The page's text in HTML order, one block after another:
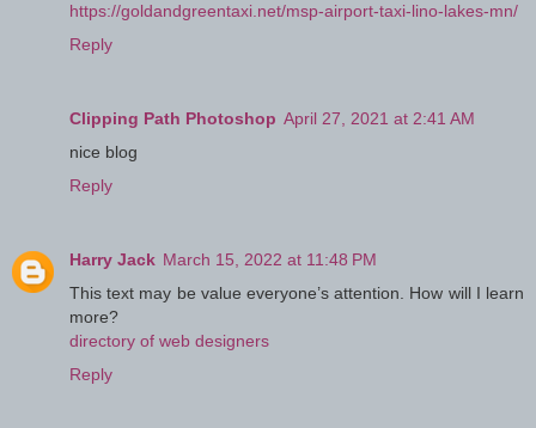
https://goldandgreentaxi.net/msp-airport-taxi-lino-lakes-mn/
Reply
Clipping Path Photoshop April 27, 2021 at 2:41 AM
nice blog
Reply
Harry Jack March 15, 2022 at 11:48 PM
This text may be value everyone’s attention. How will I learn
more?
directory of web designers
Reply